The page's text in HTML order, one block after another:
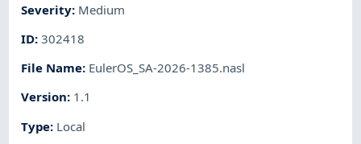
Severity: Medium
ID:302418
File Name: EulerOS_SA-2026-1385.nasl
Version: 1.1
Type: Local